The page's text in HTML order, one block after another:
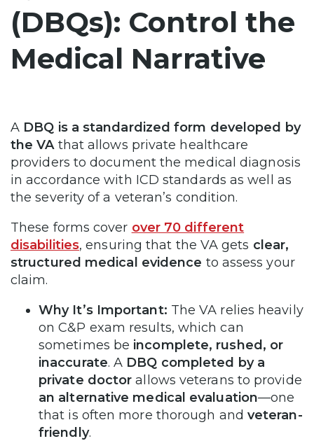
(DBQs): Control the
Medical Narrative
A DBQ is a standardized form developed by
the VAthat allows private healthcare
providers to document the medical diagnosis
in accordance with ICD standards as well as
the severity of a veteran’s condition.
These forms cover over 70 different
disabilities, ensuring that the VA gets clear,
structured medical evidence to assess your
claim.
Why It’s Important: The VA relies heavily
on C&P exam results, which can
sometimes be incomplete, rushed, or
inaccurate. A DBQ completed by a
private doctor allows veterans to provide
an alternative medical evaluation—one
that is often more thorough and veteran-
friendly.